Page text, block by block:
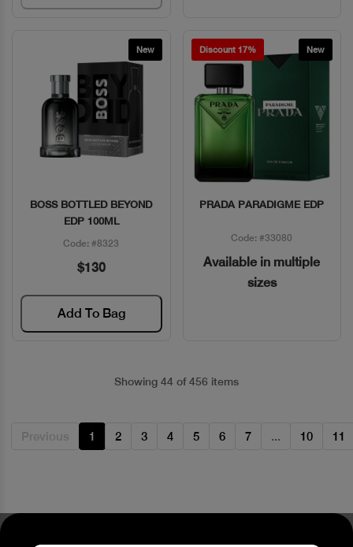
New
Quick View
BOSS BOTTLED BEYOND
EDP 100ML
Code: #8323
$130
Add To Bag
Discount 17% New
Quick View
PRADA PARADIGME EDP
Code: #33080
Available in multiple
sizes
Showing 44 of 456 items
Previous 1 2 3 4 5 6 7 ... 10 11